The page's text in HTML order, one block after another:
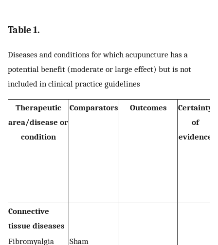
Table 1.
Diseases and conditions for which acupuncture has a
potential benefit (moderate or large effect) but is not
included in clinical practice guidelines
Therapeutic
area/disease or
condition
Comparators Outcomes
Certainty
of
evidence
Connective
tissue diseases
Fibromyalgia
Sham